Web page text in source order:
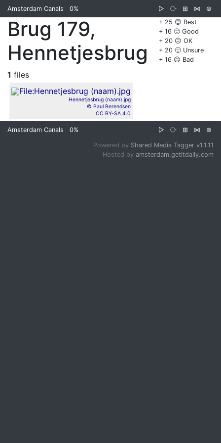
Amsterdam Canals 0% ▷ ⧂ ⊞ ⋈
⊜
+ 25 😊 Best
+ 16 🙂 Good
+ 20 😐 OK
+ 20 🙁 Unsure
+ 16 ☹️ Bad
Brug 179,
Hennetjesbrug
1 files
Hennetjesbrug (naam).jpg
© Paul Berendsen
CC BY-SA 4.0
Amsterdam Canals 0% ▷ ⧂ ⊞ ⋈ ⊜
Powered by Shared Media Tagger v1.1.11
Hosted by amsterdam.getitdaily.com